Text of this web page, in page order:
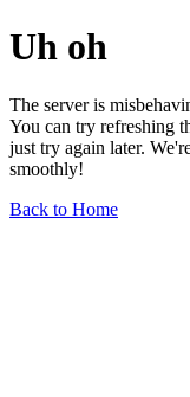
Uh oh
The server is
You can try refreshing
just try again later.
smoothly!
Back to Home